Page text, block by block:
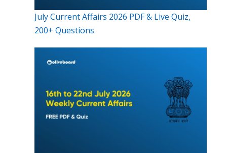
July Current Affairs 2026 PDF & Live Quiz,
200+ Questions